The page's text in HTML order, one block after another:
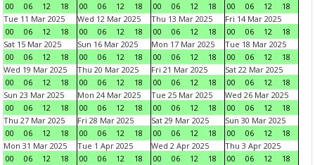
00
06 12 18
00
06 12 18
00
06 12 18
00
06 12
18
Tue 11 Mar 2025
00
06 12 18
Wed 12 Mar 2025
00
06 12 18
Thu 13 Mar 2025
00
06 12 18
Fri 14 Mar 2025
00
06 12
18
Sat 15 Mar 2025
00
06 12 18
Sun 16 Mar 2025
00
06 12 18
Mon 17 Mar 2025
00
06 12 18
Tue 18 Mar 2025
00
06 12
18
Wed 19 Mar 2025
00
06 12 18
Thu 20 Mar 2025
00
06 12 18
Fri 21 Mar 2025
00
06 12 18
Sat 22 Mar 2025
00
06 12
18
Sun 23 Mar 2025
00
06 12 18
Mon 24 Mar 2025
00
06 12 18
Tue 25 Mar 2025
00
06 12 18
Wed 26 Mar 2025
00
06 12
18
Thu 27 Mar 2025
00
06 12 18
Fri 28 Mar 2025
00
06 12 18
Sat 29 Mar 2025
00
06 12 18
Sun 30 Mar 2025
00
06 12
18
Mon 31 Mar 2025
00
06 12 18
Tue 1 Apr 2025
00
06 12 18
Wed 2 Apr 2025
00
06 12 18
Thu 3 Apr 2025
00
06 12
18